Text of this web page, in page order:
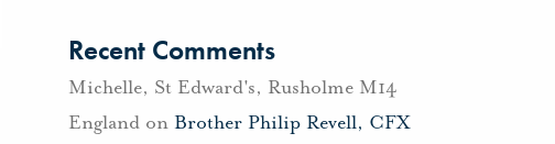
Recent Comments
Michelle, St Edward's, Rusholme M14
Englandon Brother Philip Revell, CFX